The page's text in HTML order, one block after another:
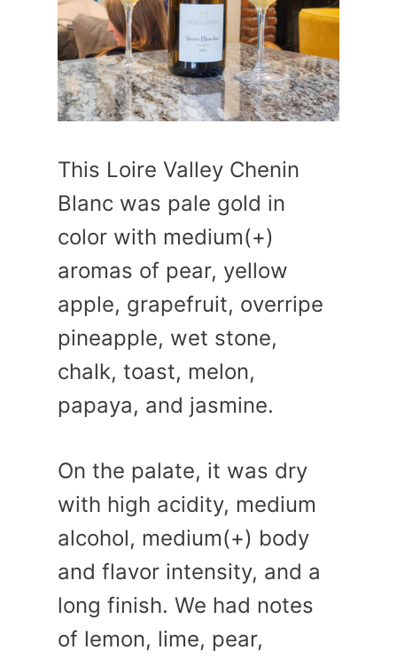
This Loire Valley Chenin
Blanc was pale gold in
color with medium(+)
aromas of pear, yellow
apple, grapefruit, overripe
pineapple, wet stone,
chalk, toast, melon,
papaya, and jasmine.
On the palate, it was dry
with high acidity, medium
alcohol, medium(+) body
and flavor intensity, and a
long finish. We had notes
of lemon, lime, pear,